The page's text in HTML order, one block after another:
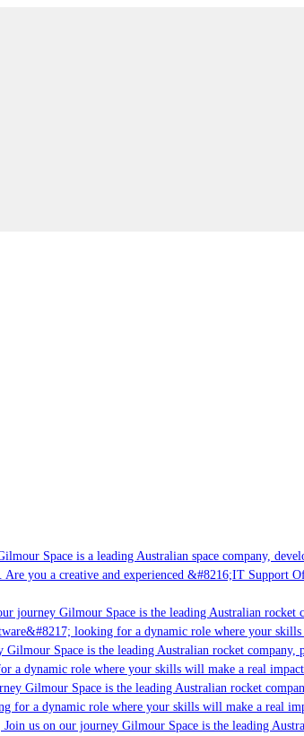
Space is a leading Australian space company,
you a creative and experienced &#8216;IT Support
Gilmour Space is the leading Australian rocket
looking for a dynamic role where your
Space is the leading Australian rocket company,
a dynamic role where your skills will make a real
Gilmour Space is the leading Australian rocket
for a dynamic role where your skills will make a real
us on our journey Gilmour Space is the leading